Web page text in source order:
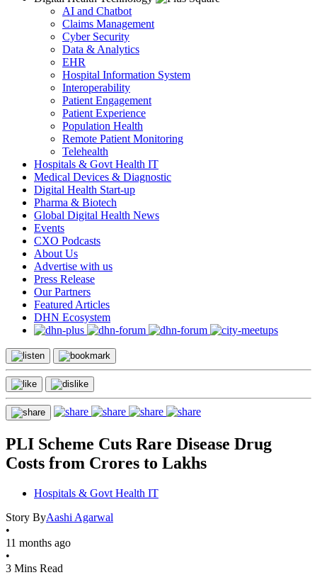
AI and Chatbot
Claims Management
Cyber Security
Data & Analytics
EHR
Hospital Information System
Interoperability
Patient Engagement
Patient Experience
Population Health
Remote Patient Monitoring
Telehealth
Hospitals & Govt Health IT
Medical Devices & Diagnostic
Digital Health Start-up
Pharma & Biotech
Global Digital Health News
Events
CXO Podcasts
About Us
Advertise with us
Press Release
Our Partners
Featured Articles
DHN Ecosystem
PLI Scheme Cuts Rare Disease Drug
Costs from Crores to Lakhs
Hospitals & Govt Health IT
Story ByAashi Agarwal
•
11 months ago
•
3 Mins Read